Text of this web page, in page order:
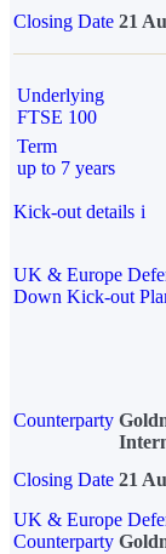
Closing Date 21
Underlying
FTSE 100
Term
up to 7 years
Kick-out details i
UK & Europe
Down Kick-out
Counterparty
Closing Date 21
UK & Europe
Counterparty